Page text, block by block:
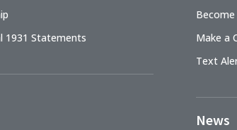
1931 Statements
Make a
Text
News